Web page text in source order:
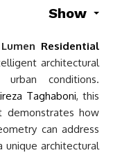
Show
Lumen Residential
architectural
urban conditions.
Taghaboni, this
demonstrates how
can address
unique architectural